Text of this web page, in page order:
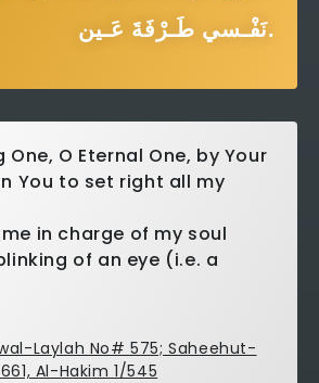
نَفْـسي طَـرْفَةَ عَـين.
One, O Eternal One, by Your
You to set right all my
in charge of my soul
of an eye (i.e. a
Laylah No# 575; Saheehut-
Al-Hakim 1/545